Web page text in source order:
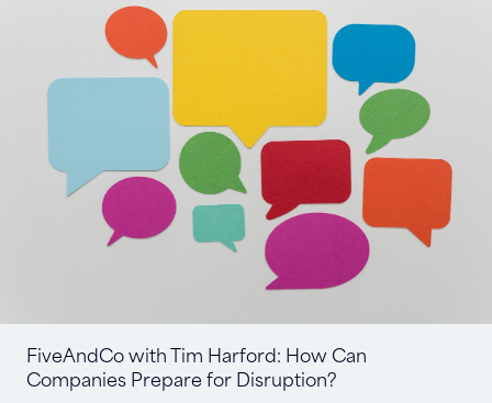
FiveAndCo with Tim Harford: How Can
Companies Prepare for Disruption?